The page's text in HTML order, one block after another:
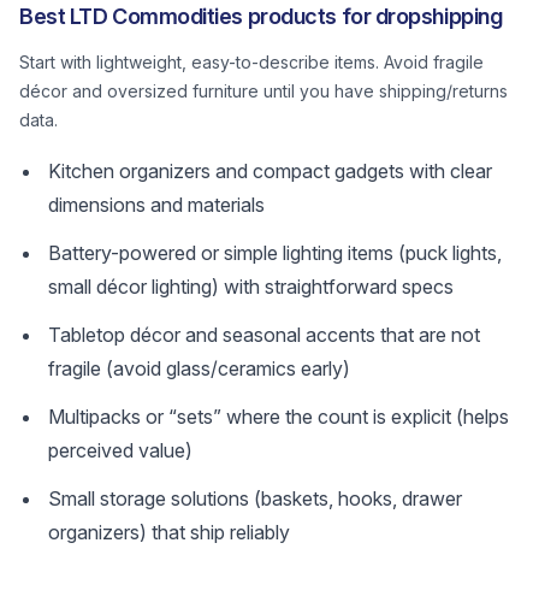
Best LTD Commodities products for dropshipping
Start with lightweight, easy-to-describe items. Avoid fragile
décor and oversized furniture until you have shipping/returns
data.
Kitchen organizers and compact gadgets with clear
dimensions and materials
Battery-powered or simple lighting items (puck lights,
small décor lighting) with straightforward specs
Tabletop décor and seasonal accents that are not
fragile (avoid glass/ceramics early)
Multipacks or “sets” where the count is explicit (helps
perceived value)
Small storage solutions (baskets, hooks, drawer
organizers) that ship reliably